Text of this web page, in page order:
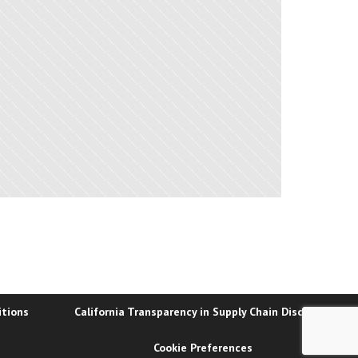
California Transparency in Supply Chain Disclosure
Cookie Preferences